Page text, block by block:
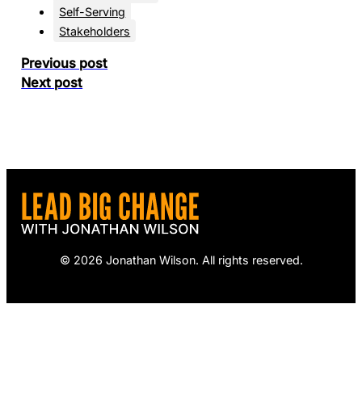
Self-Serving
Stakeholders
Previous post
Next post
© 2026 Jonathan Wilson. All rights reserved.